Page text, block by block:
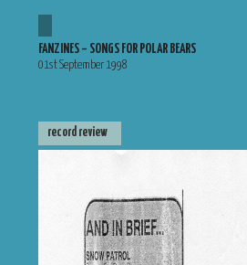
FANZINES – SONGS FOR POLAR BEARS
01st September 1998
record review